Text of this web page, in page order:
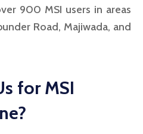
900 MSI users in areas
Road, Majiwada, and
for MSI